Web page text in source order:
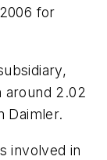
for
around 2.02
Daimler.
involved in